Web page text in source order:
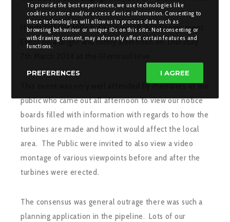
Hands Off Our Hills held our first Public Engagement
Event on a bright and sunny afternoon on Thursday
This event was very well attended by members of the
public who came out all afternoon to view our notice
boards filled with information with regards to how the
turbines are made and how it would affect the local
area. The Public were invited to also view a video
montage of various viewpoints before and after the
turbines were erected.
The consensus was general outrage there was such a
planning application in the pipeline. Lots of our
To provide the best experiences, we use technologies like
cookies to store and/or access device information. Consenting to
these technologies will allow us to process data such as
browsing behaviour or unique IDs on this site. Not consenting or
withdrawing consent, may adversely affect certain features and
functions.
PREFERENCES I AGREE